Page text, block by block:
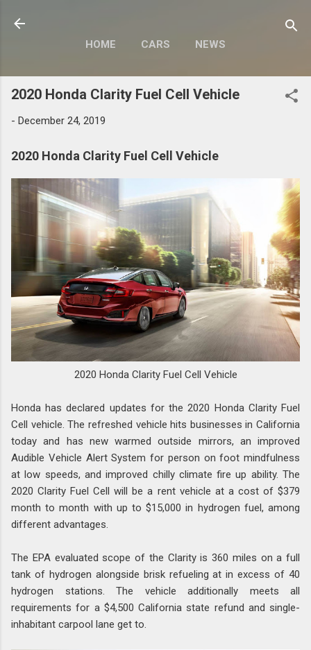
HOME CARS NEWS
MOTORCYCLES MORE…
MODIFY
2020 Honda Clarity Fuel Cell Vehicle
- December 24, 2019
2020 Honda Clarity Fuel Cell Vehicle
2020 Honda Clarity Fuel Cell Vehicle
Honda has declared updates for the 2020 Honda Clarity Fuel
Cell vehicle. The refreshed vehicle hits businesses in California
today and has new warmed outside mirrors, an improved
Audible Vehicle Alert System for person on foot mindfulness
at low speeds, and improved chilly climate fire up ability. The
2020 Clarity Fuel Cell will be a rent vehicle at a cost of $379
month to month with up to $15,000 in hydrogen fuel, among
different advantages.
The EPA evaluated scope of the Clarity is 360 miles on a full
tank of hydrogen alongside brisk refueling at in excess of 40
hydrogen stations. The vehicle additionally meets all
requirements for a $4,500 California state refund and single-
inhabitant carpool lane get to.